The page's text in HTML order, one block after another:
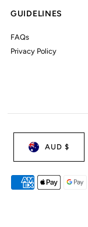
GUIDELINES
FAQs
Privacy Policy
AUD $